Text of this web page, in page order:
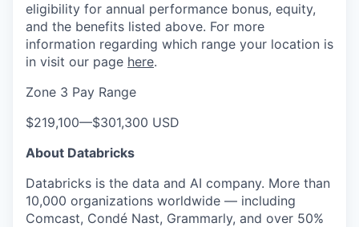
eligibility for annual performance bonus, equity,
and the benefits listed above. For more
information regarding which range your location is
in visit our page here.
Zone 3 Pay Range
$219,100—$301,300 USD
About Databricks
Databricks is the data and AI company. More than
10,000 organizations worldwide — including
Comcast, Condé Nast, Grammarly, and over 50%